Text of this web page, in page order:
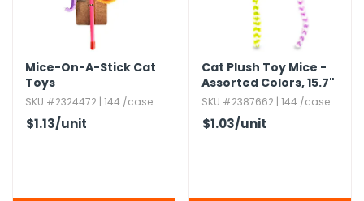
Mice-On-A-Stick Cat
Toys
SKU #2324472 | 144 /case
$1.13/unit
Cat Plush Toy Mice -
Assorted Colors,​ 15.​7"
SKU #2387662 | 144 /case
$1.03/unit